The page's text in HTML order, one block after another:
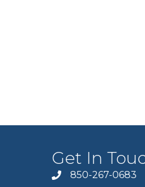
Get In
850-267-0683